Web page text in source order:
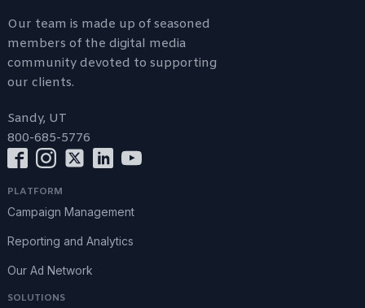
Our team is made up of seasoned
members of the digital media
community devoted to supporting
our clients.
Sandy, UT
800-685-5776
PLATFORM
Campaign Management
Reporting and Analytics
Our Ad Network
SOLUTIONS